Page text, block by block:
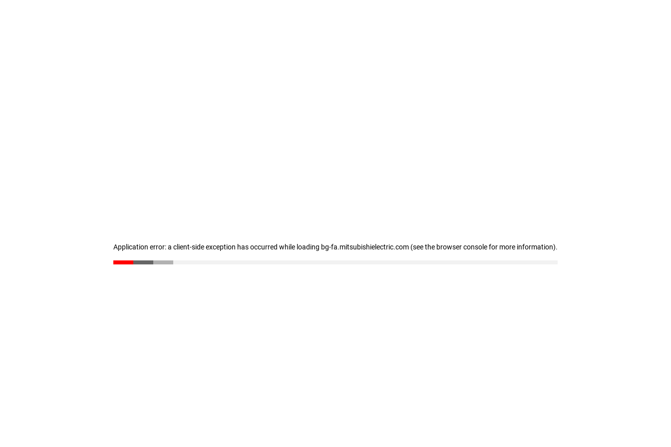
Application error: a client-side exception has occurred while loading bg-fa.mitsubishielectric.com (see the browser console for more information).